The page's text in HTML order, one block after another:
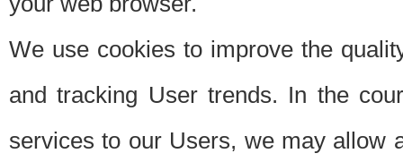
We use cookies to improve the
and tracking User trends. In the
services to our Users, we may allow